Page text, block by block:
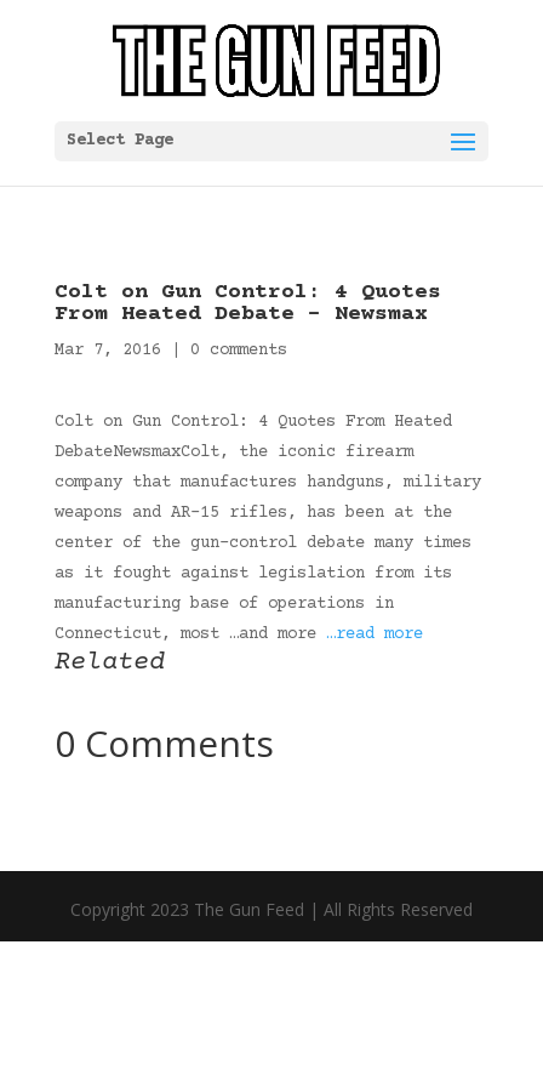
Select Page
Colt on Gun Control: 4 Quotes
From Heated Debate – Newsmax
Mar 7, 2016 0 comments
Colt on Gun Control: 4 Quotes From Heated
DebateNewsmaxColt, the iconic firearm
company that manufactures handguns, military
weapons and AR-15 rifles, has been at the
center of the gun-control debate many times
as it fought against legislation from its
manufacturing base of operations in
Connecticut, most …and more …read more
Related
0 Comments
Copyright 2023 The Gun Feed | All Rights Reserved